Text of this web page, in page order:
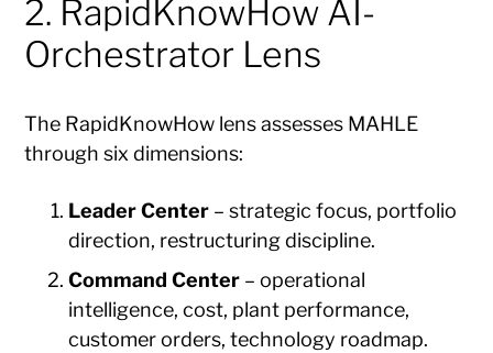
2. RapidKnowHow AI-
Orchestrator Lens
The RapidKnowHow lens assesses MAHLE
through six dimensions:
Leader Center – strategic focus, portfolio
direction, restructuring discipline.
Command Center – operational
intelligence, cost, plant performance,
customer orders, technology roadmap.